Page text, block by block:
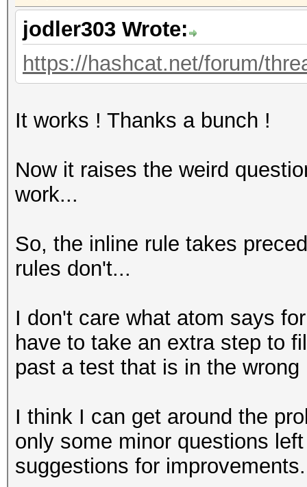
jodler303 Wrote:
https://hashcat.net/forum/
It works ! Thanks a bunch !
Now it raises the weird
work...
So, the inline rule takes
rules don't...
I don't care what atom says
have to take an extra step to
past a test that is in the wrong
I think I can get around the
only some minor questions
suggestions for